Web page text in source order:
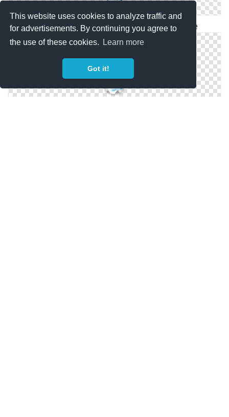
This website uses cookies to analyze traffic and
for advertisements. By continuing you agree to
the use of these cookies.
Learn more
Got it!
Water Bottle Png Available In Different Size